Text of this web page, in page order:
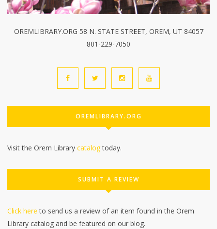
OREMLIBRARY.ORG 58 N. STATE STREET, OREM, UT 84057
801-229-7050
OREMLIBRARY.ORG
Visit the Orem Library catalogtoday.
SUBMIT A REVIEW
Click here to send us a review of an item found in the Orem
Library catalog and be featured on our blog.